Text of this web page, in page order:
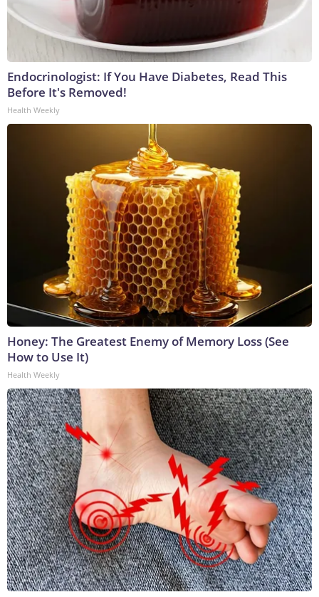
Endocrinologist: If You Have Diabetes, Read This
Before It's Removed!
Health Weekly
Honey: The Greatest Enemy of Memory Loss (See
How to Use It)
Health Weekly